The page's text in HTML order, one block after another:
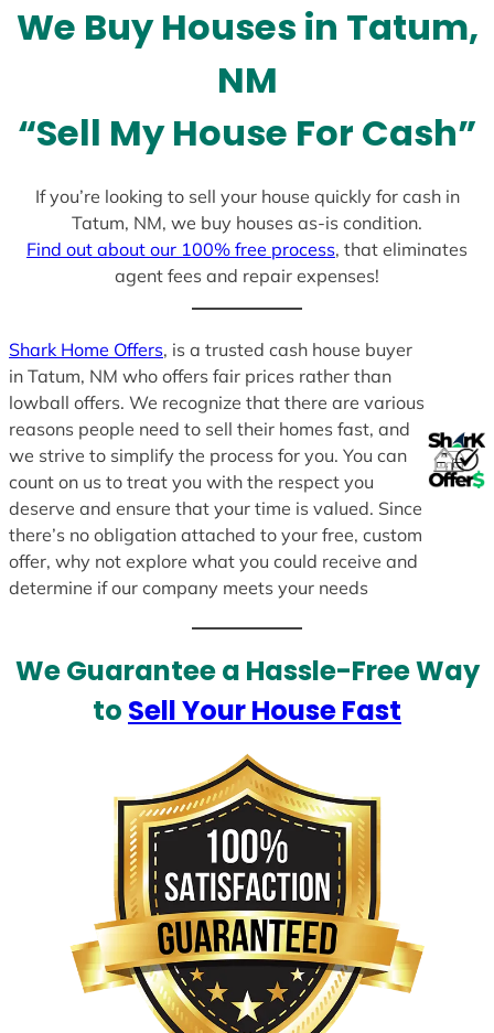
s
+
We Buy Houses in Tatum,
NM
“Sell My House For Cash”
If you’re looking to sell your house quickly for cash in
Tatum, NM, we buy houses as-is condition.
Find out about our 100% free process, that eliminates
agent fees and repair expenses!
Shark Home Offers, is a trusted cash house buyer
in Tatum, NM who offers fair prices rather than
lowball offers. We recognize that there are various
reasons people need to sell their homes fast, and
we strive to simplify the process for you. You can
count on us to treat you with the respect you
deserve and ensure that your time is valued. Since
there’s no obligation attached to your free, custom
offer, why not explore what you could receive and
determine if our company meets your needs
We Guarantee a Hassle-Free Way
to Sell Your House Fast